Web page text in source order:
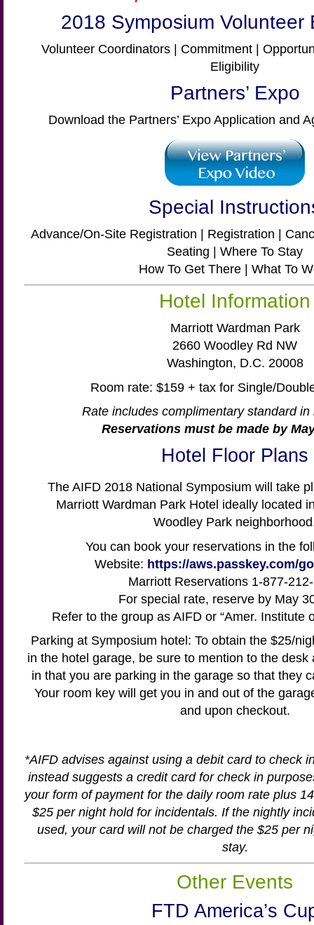
2018 Symposium Volunteer
Volunteer Coordinators | Commitment |
Eligibility
Partners’ Expo
Download the Partners’ Expo Application and
Special
Advance/On-Site Registration | Registration |
Seating | Where To Stay
How To Get There | What To
Hotel Information
Marriott Wardman Park
2660 Woodley Rd NW
Washington, D.C. 20008
Room rate: $159 + tax for Single/
Rate includes complimentary standard in
Reservations must be made by
Hotel Floor Plans
The AIFD 2018 National Symposium will take
Marriott Wardman Park Hotel ideally located
Woodley Park
You can book your reservations in the
Website: https://aws.passkey.com/
Marriott Reservations 1-877-
For special rate, reserve by May
Refer to the group as AIFD or “Amer. Institute
Parking at Symposium hotel: To obtain the $25/
in the hotel garage, be sure to mention to the
in that you are parking in the garage so that they
Your room key will get you in and out of the
and upon checkout.
*AIFD advises against using a debit card to check
instead suggests a credit card for check in
your form of payment for the daily room rate plus
$25 per night hold for incidentals. If the nightly
used, your card will not be charged the $25 per
stay.
Other Events
FTD America’s